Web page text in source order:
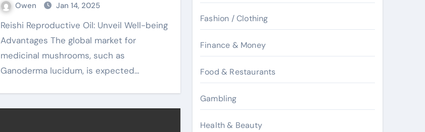
Owen Jan 14, 2025
Reishi Reproductive Oil: Unveil Well-being
Advantages The global market for
medicinal mushrooms, such as
Ganoderma lucidum, is expected…
Fashion / Clothing
Finance & Money
Food & Restaurants
Gambling
Health & Beauty